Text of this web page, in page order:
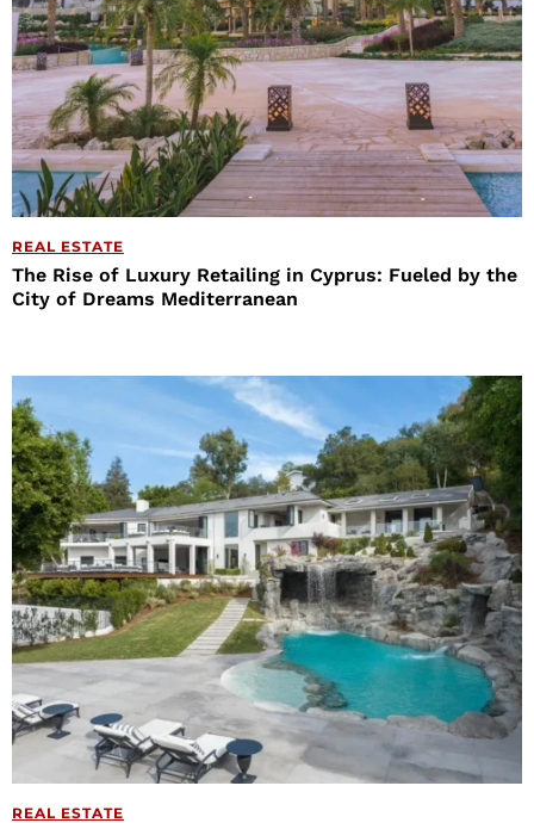
REAL ESTATE
The Rise of Luxury Retailing in Cyprus: Fueled by the
City of Dreams Mediterranean
REAL ESTATE